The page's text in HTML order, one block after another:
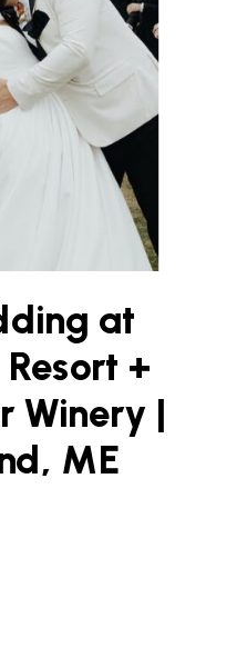
at
+
Winery |
ME